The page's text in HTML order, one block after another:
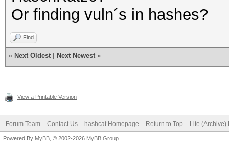
Or finding vuln´s in hashes?
Find
« Next Oldest Next Newest »
View a Printable Version
Forum Team Contact Us hashcat Homepage Return to Top Lite (Archive)
Powered By MyBB , © 2002-2026 MyBB Group